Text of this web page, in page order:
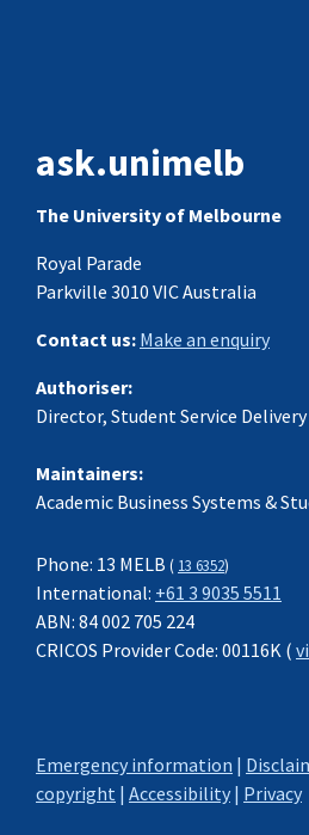
ask.unimelb
The University of Melbourne
Royal Parade
Parkville 3010 VIC Australia
Contact us: Make an enquiry
Authoriser:
Director, Student Service Delivery
Maintainers:
Academic Business Systems &
Phone: 13 MELB ( 13 6352)
International: +61 3 9035 5511
ABN: 84 002 705 224
CRICOS Provider Code: 00116K (
Emergency information |
copyright | Accessibility | Privacy